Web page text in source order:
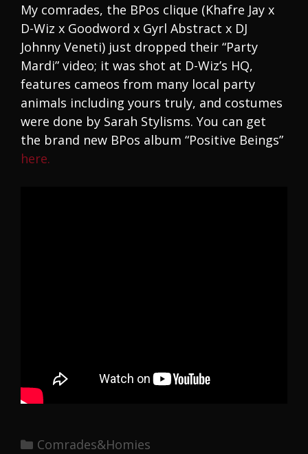
My comrades, the BPos clique (Khafre Jay x
D-Wiz x Goodword x Gyrl Abstract x DJ
Johnny Veneti) just dropped their “Party
Mardi” video; it was shot at D-Wiz’s HQ,
features cameos from many local party
animals including yours truly, and costumes
were done by Sarah Stylisms. You can get
the brand new BPos album “Positive Beings”
here.
Categories
Comrades&Homies